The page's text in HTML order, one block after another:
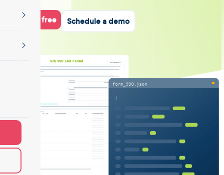
Start for free Schedule a demo